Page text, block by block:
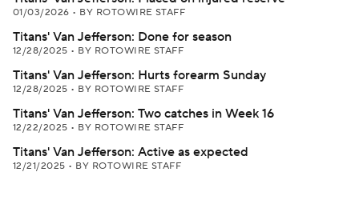
01/03/2026 • BY ROTOWIRE STAFF
Titans' Van Jefferson: Done for season
12/28/2025 • BY ROTOWIRE STAFF
Titans' Van Jefferson: Hurts forearm Sunday
12/28/2025 • BY ROTOWIRE STAFF
Titans' Van Jefferson: Two catches in Week 16
12/22/2025 • BY ROTOWIRE STAFF
Titans' Van Jefferson: Active as expected
12/21/2025 • BY ROTOWIRE STAFF